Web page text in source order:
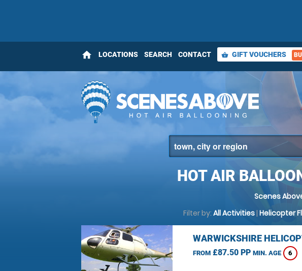
home LOCATIONS SEARCH CONTACT shopping_basket GIFT VOUCHERS
HOT AIR
Scenes
Filter by: All Activities| Helicopter
WARWICKSHIRE
FROM£87.50 PP MIN. AGE 6